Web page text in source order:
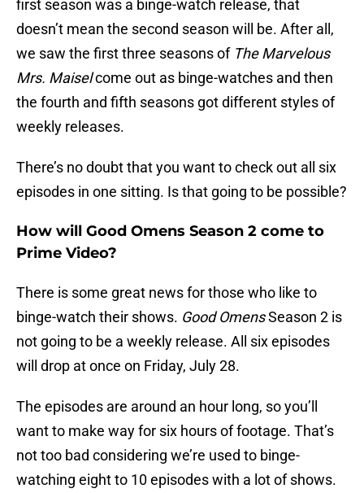
first season was a binge-watch release, that
doesn’t mean the second season will be. After all,
we saw the first three seasons of The Marvelous
Mrs. Maiselcome out as binge-watches and then
the fourth and fifth seasons got different styles of
weekly releases.
There’s no doubt that you want to check out all six
episodes in one sitting. Is that going to be possible?
How will Good Omens Season 2 come to
Prime Video?
There is some great news for those who like to
binge-watch their shows. Good OmensSeason 2 is
not going to be a weekly release. All six episodes
will drop at once on Friday, July 28.
The episodes are around an hour long, so you’ll
want to make way for six hours of footage. That’s
not too bad considering we’re used to binge-
watching eight to 10 episodes with a lot of shows.